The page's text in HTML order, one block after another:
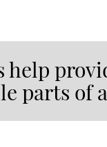
help
parts of